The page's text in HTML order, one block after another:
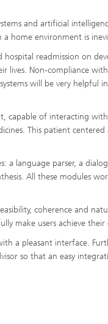
and artificial
a home environment is
readmission on
Non-compliance
will be very helpful
capable of interacting
This patient centered
a language parser, a
All these modules
coherence and
make users achieve their
a pleasant interface.
so that an easy